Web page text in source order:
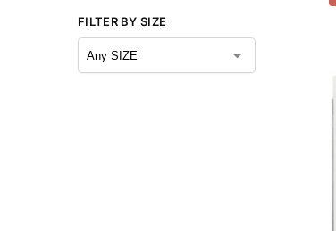
FILTER BY SIZE